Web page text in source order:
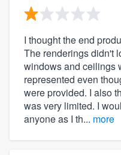
I thought the end
The renderings didn't
windows and ceilings
represented even
were provided. I also
was very limited. I
anyone as I th... more